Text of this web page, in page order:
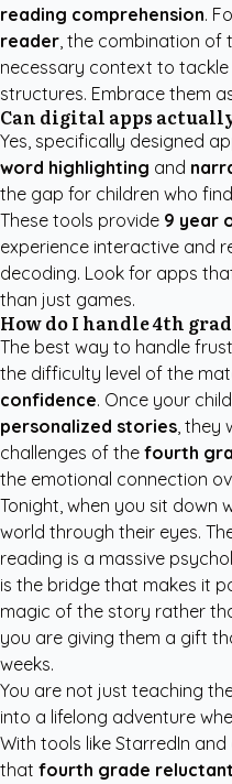
reading comprehension.
reader, the combination of
necessary context to
structures. Embrace them
Can digital apps
Yes, specifically designed
word highlighting and
the gap for children who
These tools provide 9 year
experience interactive and
decoding. Look for apps
than just games.
How do I handle 4th
The best way to handle
the difficulty level of the
confidence. Once your
personalized stories, they
challenges of the fourth
the emotional connection
Tonight, when you sit down
world through their eyes.
reading is a massive
is the bridge that makes it
magic of the story rather
you are giving them a gift
weeks.
You are not just teaching
into a lifelong adventure
With tools like StarredIn and
that fourth grade